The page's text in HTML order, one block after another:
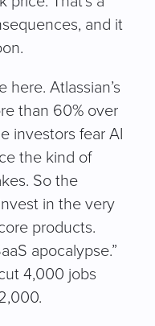
and it
here. Atlassian’s
than 60% over
investors fear AI
the kind of
So the
in the very
products.
apocalypse.”
4,000 jobs